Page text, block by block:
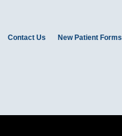
Contact Us New Patient Forms